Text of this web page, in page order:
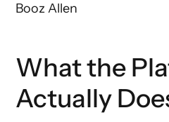
Booz Allen
What the
Actually